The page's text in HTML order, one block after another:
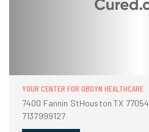
YOUR CENTER FOR OBGYN HEALTHCARE
7400 Fannin StHouston TX 77054
7137999127